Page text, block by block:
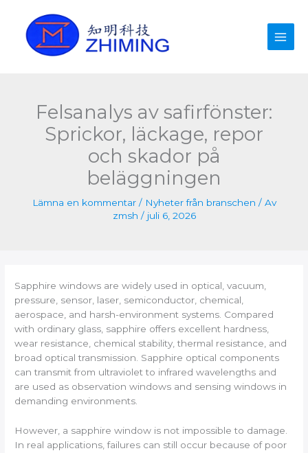
innehåll
Felsanalys av safirfönster:
Sprickor, läckage, repor
och skador på
beläggningen
Lämna en kommentar / Nyheter från branschen / Av
zmsh / juli 6, 2026
Sapphire windows are widely used in optical, vacuum,
pressure, sensor, laser, semiconductor, chemical,
aerospace, and harsh-environment systems. Compared
with ordinary glass, sapphire offers excellent hardness,
wear resistance, chemical stability, thermal resistance, and
broad optical transmission. Sapphire optical components
can transmit from ultraviolet to infrared wavelengths and
are used as observation windows and sensing windows in
demanding environments.
However, a sapphire window is not impossible to damage.
In real applications, failures can still occur because of poor